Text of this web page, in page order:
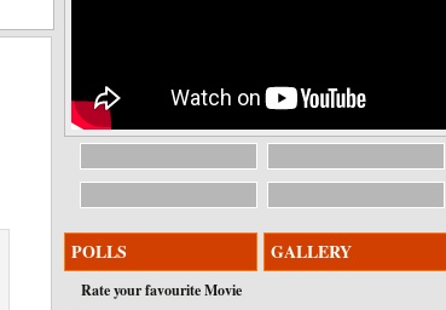
POLLS
Rate your favourite Movie
GALLERY